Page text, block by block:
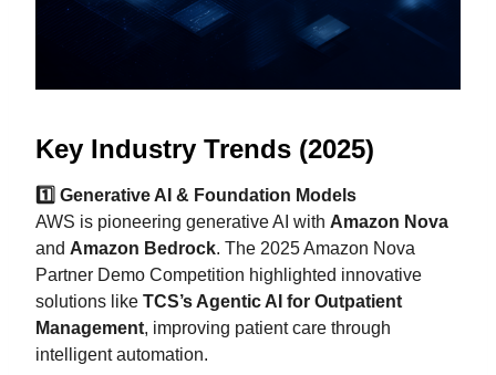
Key Industry Trends (2025)
1️⃣ Generative AI & Foundation Models
AWS is pioneering generative AI with Amazon Nova
and Amazon Bedrock. The 2025 Amazon Nova
Partner Demo Competition highlighted innovative
solutions like TCS’s Agentic AI for Outpatient
Management, improving patient care through
intelligent automation.